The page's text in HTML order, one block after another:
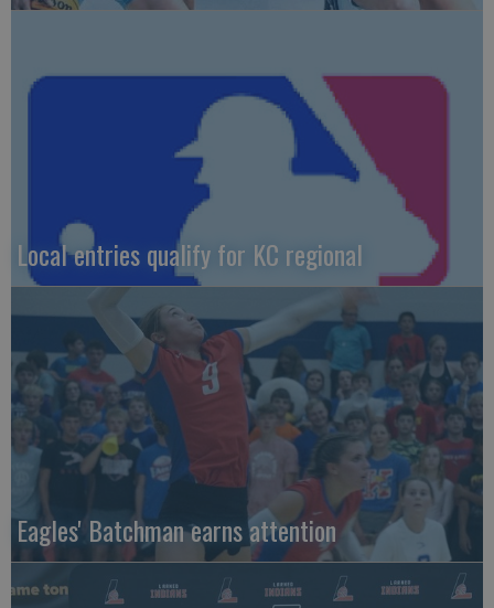
Local entries qualify for KC regional
Eagles' Batchman earns attention